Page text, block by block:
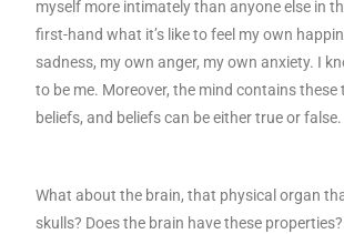
myself more intimately than anyone else in
first-hand what it’s like to feel my own
sadness, my own anger, my own anxiety. I
to be me. Moreover, the mind contains these
beliefs, and beliefs can be either true or false.
What about the brain, that physical organ
skulls? Does the brain have these